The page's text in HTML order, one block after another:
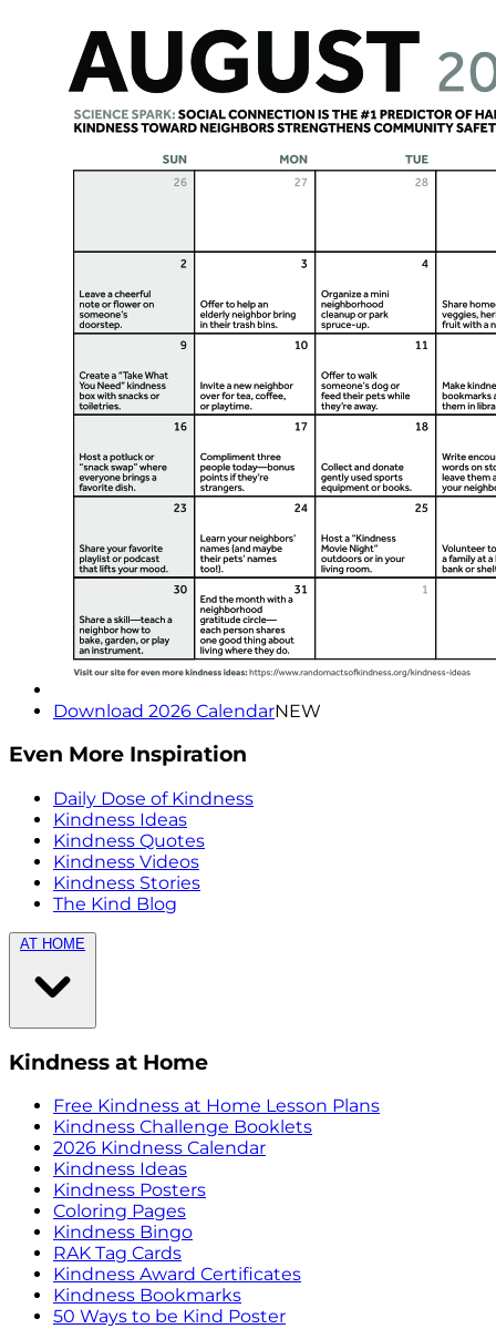
Download 2026 CalendarNEW
Even More Inspiration
Daily Dose of Kindness
Kindness Ideas
Kindness Quotes
Kindness Videos
Kindness Stories
The Kind Blog
AT HOME
Kindness at Home
Free Kindness at Home Lesson Plans
Kindness Challenge Booklets
2026 Kindness Calendar
Kindness Ideas
Kindness Posters
Coloring Pages
Kindness Bingo
RAK Tag Cards
Kindness Award Certificates
Kindness Bookmarks
50 Ways to be Kind Poster